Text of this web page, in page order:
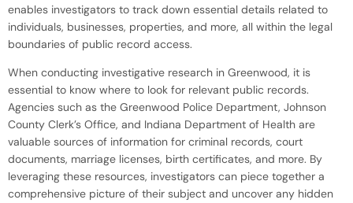
enables investigators to track down essential details related to
individuals, businesses, properties, and more, all within the legal
boundaries of public record access.
When conducting investigative research in Greenwood, it is
essential to know where to look for relevant public records.
Agencies such as the Greenwood Police Department, Johnson
County Clerk’s Office, and Indiana Department of Health are
valuable sources of information for criminal records, court
documents, marriage licenses, birth certificates, and more. By
leveraging these resources, investigators can piece together a
comprehensive picture of their subject and uncover any hidden